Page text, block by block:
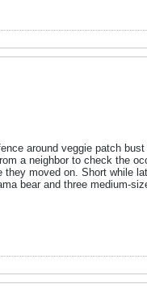
around veggie patch
a neighbor to check the
moved on. Short while
bear and three medium-